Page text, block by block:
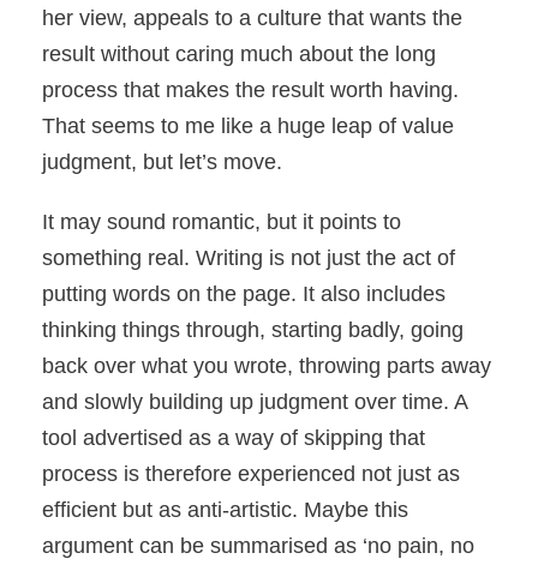
her view, appeals to a culture that wants the
result without caring much about the long
process that makes the result worth having.
That seems to me like a huge leap of value
judgment, but let’s move.
It may sound romantic, but it points to
something real. Writing is not just the act of
putting words on the page. It also includes
thinking things through, starting badly, going
back over what you wrote, throwing parts away
and slowly building up judgment over time. A
tool advertised as a way of skipping that
process is therefore experienced not just as
efficient but as anti-artistic. Maybe this
argument can be summarised as ‘no pain, no